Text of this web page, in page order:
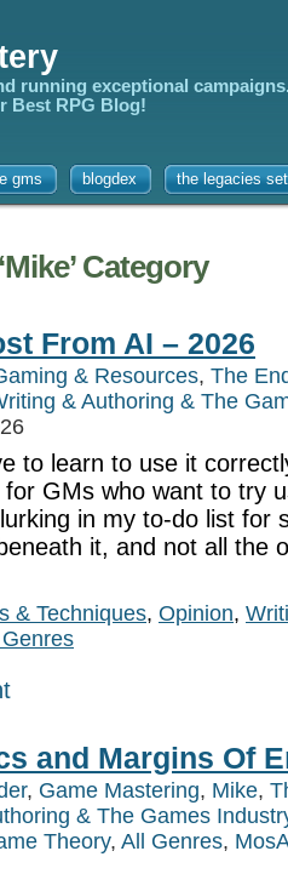
running exceptional
Best RPG Blog!
gms blogdex the legacies
Category
From AI – 2026
& Resources, The
& Authoring & The
to learn to use it
GMs who want to try
in my to-do list for
it, and not all the
& Techniques, Opinion,
and Margins Of
, Game Mastering, Mike,
& The Games
Theory, All Genres,